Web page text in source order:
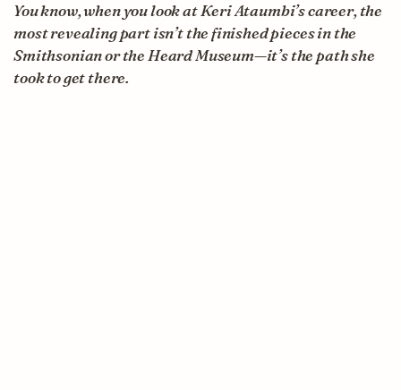
You know, when you look at Keri Ataumbi’s career, the
most revealing part isn’t the finished pieces in the
Smithsonian or the Heard Museum—it’s the path she
took to get there.